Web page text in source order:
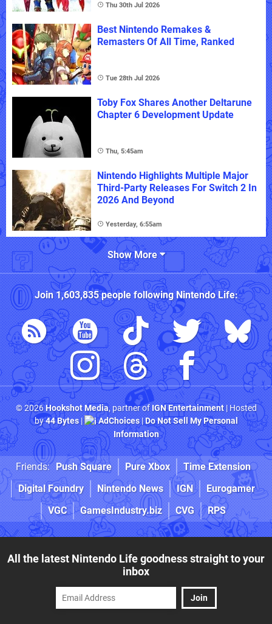
Thu 30th Jul 2026
Best Nintendo Remakes &
Remasters Of All Time, Ranked
Tue 28th Jul 2026
Toby Fox Shares Another Deltarune
Chapter 6 Development Update
Thu, 5:45am
Nintendo Highlights Multiple Major
Third-Party Releases For Switch 2 In
2026 And Beyond
Yesterday, 6:55am
Show More
Join1,603,835people followingNintendo Life:
© 2026Hookshot Media, partner ofIGN Entertainment| Hosted
by44 Bytes| AdChoices|Do Not Sell My Personal
Information
Friends: Push Square Pure Xbox
Time Extension
Digital Foundry
Nintendo News IGN
Eurogamer
VGC
GamesIndustry.biz CVG RPS
All the latest Nintendo Life goodness straight to your
inbox